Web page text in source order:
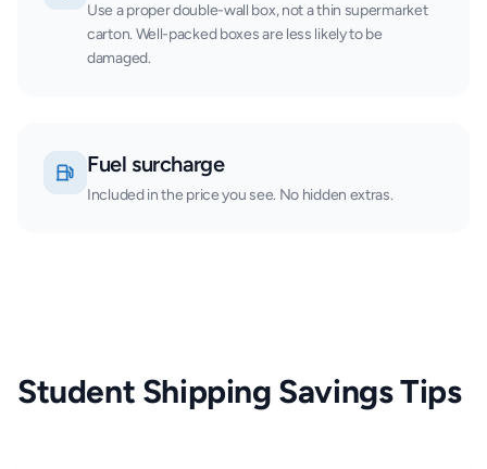
Use a proper double-wall box, not a thin supermarket
carton. Well-packed boxes are less likely to be
damaged.
Fuel surcharge
Included in the price you see. No hidden extras.
Student Shipping Savings Tips